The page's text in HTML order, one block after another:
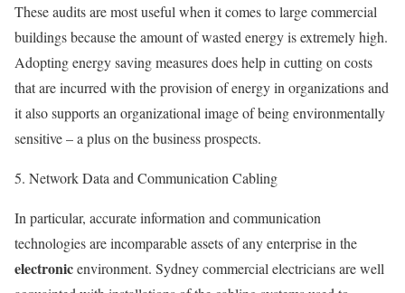
These audits are most useful when it comes to large commercial
buildings because the amount of wasted energy is extremely high.
Adopting energy saving measures does help in cutting on costs
that are incurred with the provision of energy in organizations and
it also supports an organizational image of being environmentally
sensitive – a plus on the business prospects.
5. Network Data and Communication Cabling
In particular, accurate information and communication
technologies are incomparable assets of any enterprise in the
electronicenvironment. Sydney commercial electricians are well